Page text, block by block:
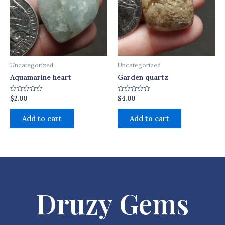
Uncategorized
Aquamarine heart
Rated
0
out
$2.00
Add to cart
Uncategorized
Garden quartz
Rated
0
out
$4.00
Add to cart
Druzy Gems